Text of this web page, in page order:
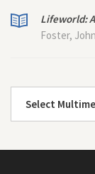
Lifeworld:
Foster, John
Select